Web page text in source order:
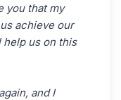
you that my
achieve our
help us on this
and I